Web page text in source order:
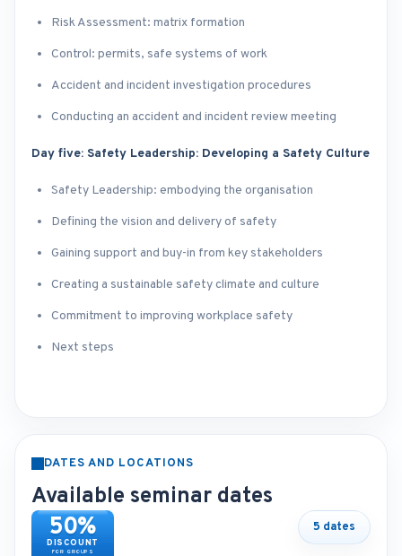
Risk Assessment: matrix formation
Control: permits, safe systems of work
Accident and incident investigation procedures
Conducting an accident and incident review meeting
Day five: Safety Leadership: Developing a Safety Culture
Safety Leadership: embodying the organisation
Defining the vision and delivery of safety
Gaining support and buy-in from key stakeholders
Creating a sustainable safety climate and culture
Commitment to improving workplace safety
Next steps
DATES AND LOCATIONS
Available seminar dates
50%
DISCOUNT
FOR GROUPS
5 dates